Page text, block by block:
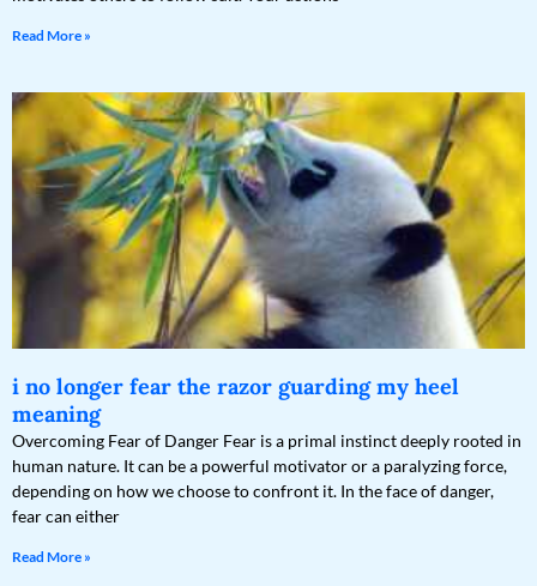
Read More »
i no longer fear the razor guarding my heel
meaning
Overcoming Fear of Danger Fear is a primal instinct deeply rooted in
human nature. It can be a powerful motivator or a paralyzing force,
depending on how we choose to confront it. In the face of danger,
fear can either
Read More »